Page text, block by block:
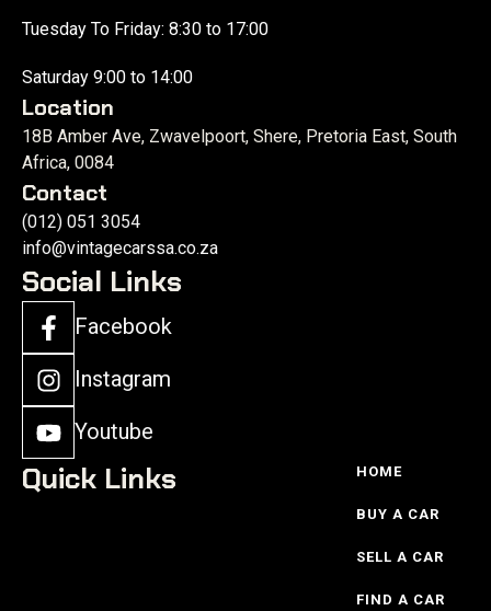
Tuesday To Friday: 8:30 to 17:00
Saturday 9:00 to 14:00
Location
18B Amber Ave, Zwavelpoort, Shere, Pretoria East, South
Africa, 0084
Contact
(012) 051 3054
info@vintagecarssa.co.za
Social Links
Facebook
Instagram
Youtube
Quick Links HOME
BUY A CAR
SELL A CAR
FIND A CAR